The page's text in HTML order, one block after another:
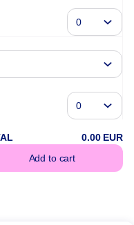
0.00 EUR
Add to cart
(¹) We do our